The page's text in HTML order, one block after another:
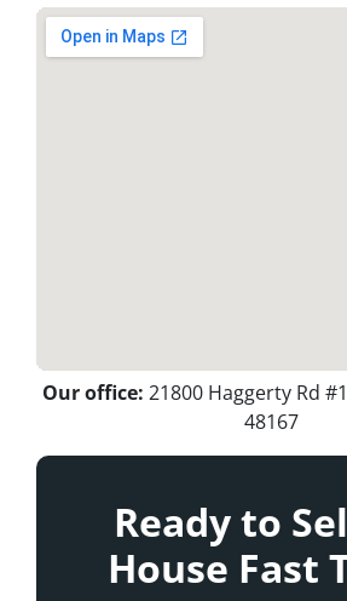
Our office: 21800 Haggerty Rd
48167
Ready to
House Fast